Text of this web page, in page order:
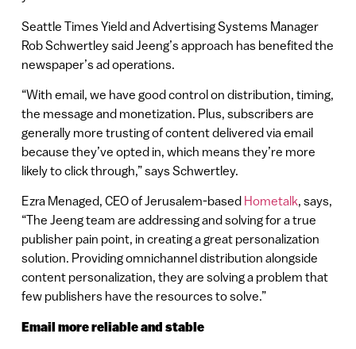
Seattle Times Yield and Advertising Systems Manager
Rob Schwertley said Jeeng’s approach has benefited the
newspaper’s ad operations.
“With email, we have good control on distribution, timing,
the message and monetization. Plus, subscribers are
generally more trusting of content delivered via email
because they’ve opted in, which means they’re more
likely to click through,” says Schwertley.
Ezra Menaged, CEO of Jerusalem-based Hometalk, says,
“The Jeeng team are addressing and solving for a true
publisher pain point, in creating a great personalization
solution. Providing omnichannel distribution alongside
content personalization, they are solving a problem that
few publishers have the resources to solve.”
Email more reliable and stable